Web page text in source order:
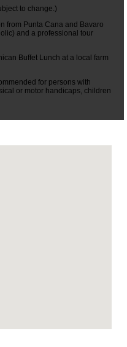
to change.)
from Punta Cana and Bavaro
and a professional tour
Buffet Lunch at a local farm
for persons with
or motor handicaps, children